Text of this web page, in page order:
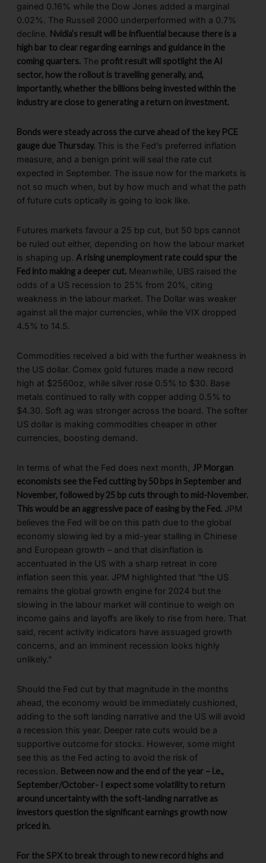
gained 0.16% while the Dow Jones added a marginal
0.02%. The Russell 2000 underperformed with a 0.7%
decline. Nvidia’s result will be influential because there is a
high bar to clear regarding earnings and guidance in the
coming quarters. The profit result will spotlight the AI
sector, how the rollout is travelling generally, and,
importantly, whether the billions being invested within the
industry are close to generating a return on investment.
Bonds were steady across the curve ahead of the key PCE
gauge due Thursday. This is the Fed’s preferred inflation
measure, and a benign print will seal the rate cut
expected in September. The issue now for the markets is
not so much when, but by how much and what the path
of future cuts optically is going to look like.
Futures markets favour a 25 bp cut, but 50 bps cannot
be ruled out either, depending on how the labour market
is shaping up. A rising unemployment rate could spur the
Fed into making a deeper cut. Meanwhile, UBS raised the
odds of a US recession to 25% from 20%, citing
weakness in the labour market. The Dollar was weaker
against all the major currencies, while the VIX dropped
4.5% to 14.5.
Commodities received a bid with the further weakness in
the US dollar. Comex gold futures made a new record
high at $2560oz, while silver rose 0.5% to $30. Base
metals continued to rally with copper adding 0.5% to
$4.30. Soft ag was stronger across the board. The softer
US dollar is making commodities cheaper in other
currencies, boosting demand.
In terms of what the Fed does next month, JP Morgan
economists see the Fed cutting by 50 bps in September and
November, followed by 25 bp cuts through to mid-November.
This would be an aggressive pace of easing by the Fed. JPM
believes the Fed will be on this path due to the global
economy slowing led by a mid-year stalling in Chinese
and European growth – and that disinflation is
accentuated in the US with a sharp retreat in core
inflation seen this year. JPM highlighted that “the US
remains the global growth engine for 2024 but the
slowing in the labour market will continue to weigh on
income gains and layoffs are likely to rise from here. That
said, recent activity indicators have assuaged growth
concerns, and an imminent recession looks highly
unlikely.”
Should the Fed cut by that magnitude in the months
ahead, the economy would be immediately cushioned,
adding to the soft landing narrative and the US will avoid
a recession this year. Deeper rate cuts would be a
supportive outcome for stocks. However, some might
see this as the Fed acting to avoid the risk of
recession. Between now and the end of the year – i.e.,
September/October- I expect some volatility to return
around uncertainty with the soft-landing narrative as
investors question the significant earnings growth now
priced in.
For the SPX to break through to new record highs and